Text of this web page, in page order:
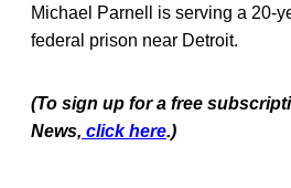
Michael Parnell is serving a 20-
federal prison near Detroit.
(To sign up for a free
News, click here.)